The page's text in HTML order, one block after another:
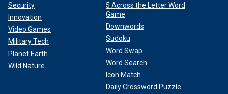
Security
Innovation
Video Games
Military Tech
Planet Earth
Wild Nature
5 Across the Letter Word
Game
Downwords
Sudoku
Word Swap
Word Search
Icon Match
Daily Crossword Puzzle